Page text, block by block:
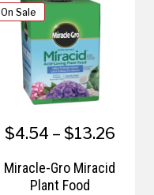
On Sale
$4.54 – $13.26
Miracle-Gro Miracid
Plant Food